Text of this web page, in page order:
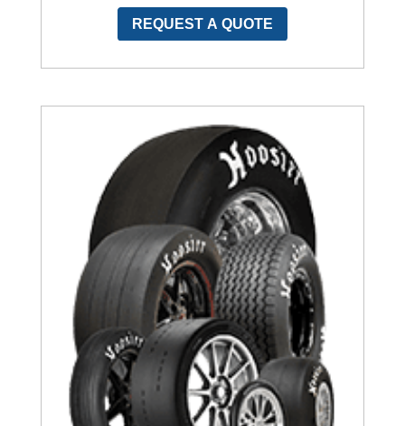
REQUEST A QUOTE